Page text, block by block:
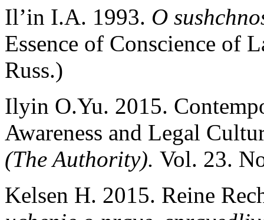
Il’in I.A. 1993. O
Essence of Conscience of
Russ.)
Ilyin O.Yu. 2015.
Awareness and Legal
(The Authority). Vol. 23.
Kelsen H. 2015. Reine